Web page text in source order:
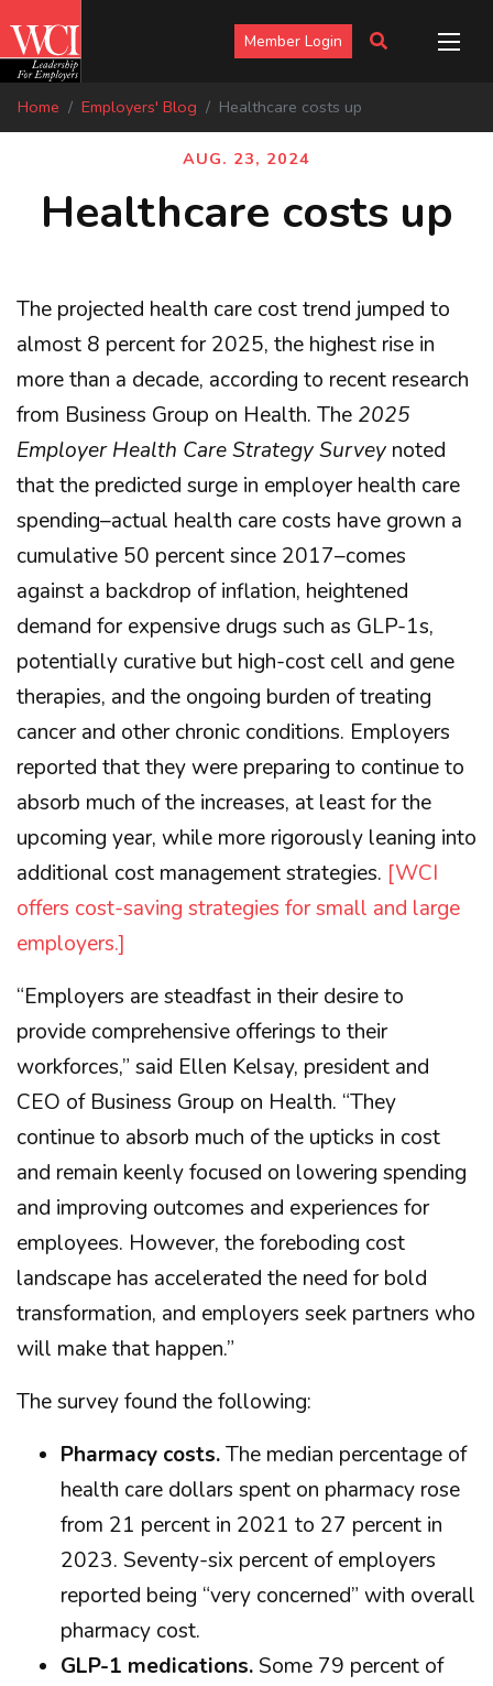
Member Login
Home Employers' Blog Healthcare costs up
AUG. 23, 2024
Healthcare costs up
The projected health care cost trend jumped to
almost 8 percent for 2025, the highest rise in
more than a decade, according to recent research
from Business Group on Health. The 2025
Employer Health Care Strategy Survey noted
that the predicted surge in employer health care
spending–actual health care costs have grown a
cumulative 50 percent since 2017–comes
against a backdrop of inflation, heightened
demand for expensive drugs such as GLP-1s,
potentially curative but high-cost cell and gene
therapies, and the ongoing burden of treating
cancer and other chronic conditions. Employers
reported that they were preparing to continue to
absorb much of the increases, at least for the
upcoming year, while more rigorously leaning into
additional cost management strategies. [WCI
offers cost-saving strategies for small and large
employers.]
“Employers are steadfast in their desire to
provide comprehensive offerings to their
workforces,” said Ellen Kelsay, president and
CEO of Business Group on Health. “They
continue to absorb much of the upticks in cost
and remain keenly focused on lowering spending
and improving outcomes and experiences for
employees. However, the foreboding cost
landscape has accelerated the need for bold
transformation, and employers seek partners who
will make that happen.”
The survey found the following:
Pharmacy costs.The median percentage of
health care dollars spent on pharmacy rose
from 21 percent in 2021 to 27 percent in
2023. Seventy-six percent of employers
reported being “very concerned” with overall
pharmacy cost.
GLP-1 medications. Some 79 percent of